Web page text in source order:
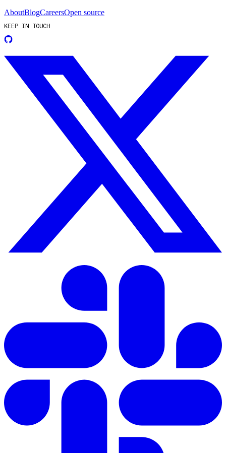
AboutBlogCareersOpen source
KEEP IN TOUCH